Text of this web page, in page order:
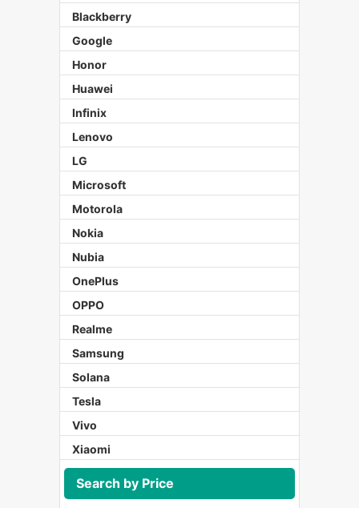
Blackberry
Google
Honor
Huawei
Infinix
Lenovo
LG
Microsoft
Motorola
Nokia
Nubia
OnePlus
OPPO
Realme
Samsung
Solana
Tesla
Vivo
Xiaomi
Search by Price